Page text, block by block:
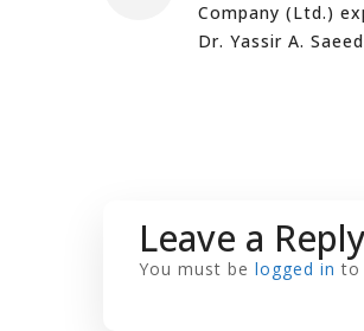
Company (Ltd.)
Dr. Yassir A. Saeed
Leave a Reply
You must be logged in to